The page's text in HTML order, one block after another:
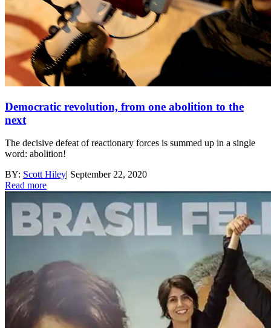
Democratic revolution, from one abolition to the
next
The decisive defeat of reactionary forces is summed up in a single
word: abolition!
BY: Scott Hiley| September 22, 2020
Read more